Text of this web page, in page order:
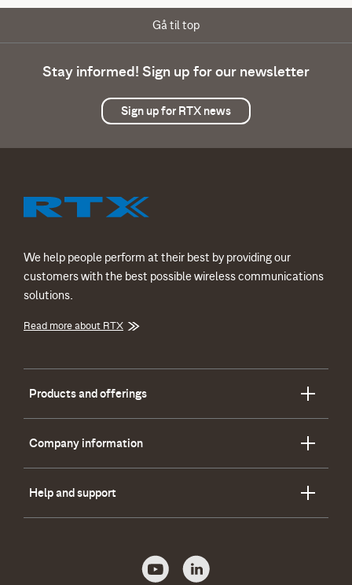
Stay informed! Sign up for our newsletter
Sign up for RTX news
Gå til top
We help people perform at their best by providing our
customers with the best possible wireless communications
solutions.
Read more about RTX
Products and offerings
Company information
Help and support